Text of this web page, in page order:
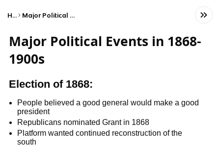
Home Major Political Events in 1868-1900s
Major Political Events in 1868-
1900s
Election of 1868:
People believed a good general would make a good
president
Republicans nominated Grant in 1868
Platform wanted continued reconstruction of the
south